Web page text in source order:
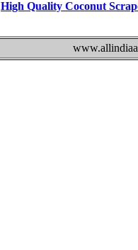
High Quality Coconut